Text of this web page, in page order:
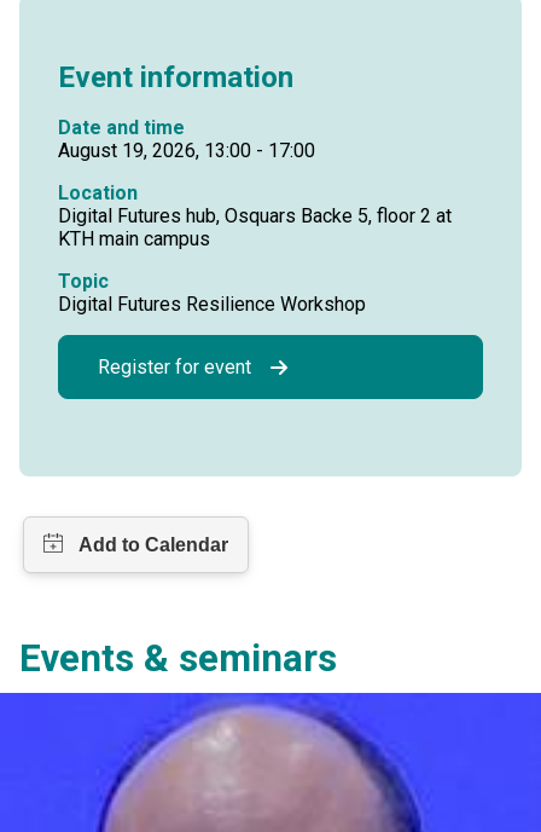
Event information
Date and time
August 19, 2026, 13:00 - 17:00
Location
Digital Futures hub, Osquars Backe 5, floor 2 at
KTH main campus
Topic
Digital Futures Resilience Workshop
Register for event
Events & seminars